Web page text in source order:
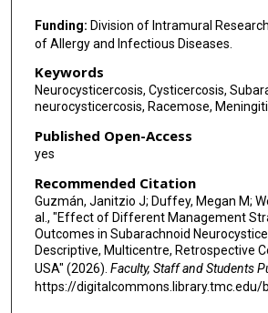
Funding: Division of Intramural
of Allergy and Infectious Diseases.
Keywords
Neurocysticercosis, Cysticercosis,
neurocysticercosis, Racemose,
Published Open-Access
yes
Recommended Citation
Guzmán, Janitzio J; Duffey, Megan M;
al., "Effect of Different Management
Outcomes in Subarachnoid
Descriptive, Multicentre, Retrospective
USA" (2026). Faculty, Staff and Students
https://digitalcommons.library.tmc.edu/